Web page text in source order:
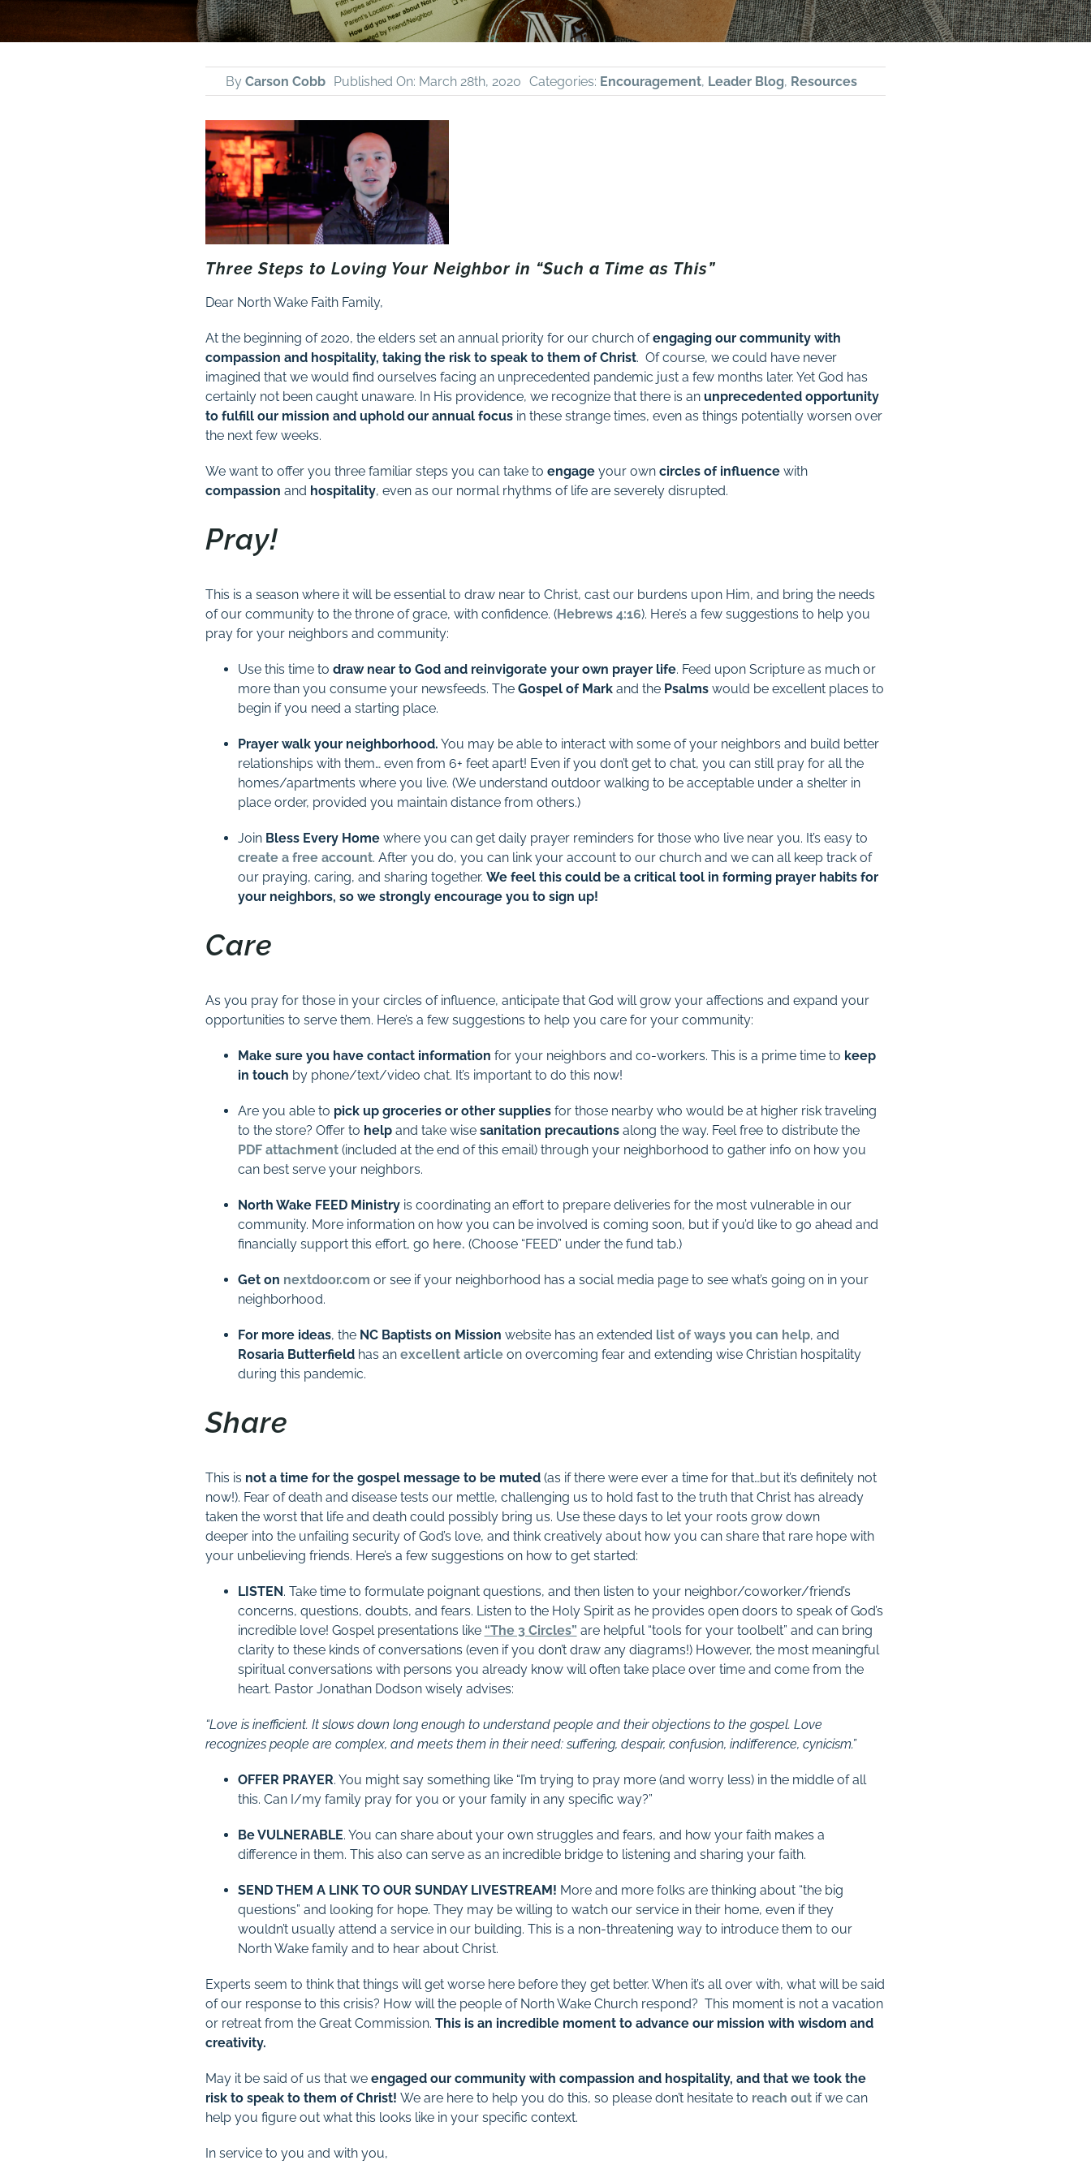
By Carson Cobb Published On: March 28th, 2020 Categories: Encouragement, Leader Blog, Resources
Three Steps to Loving Your Neighbor in “Such a Time as This”
Dear North Wake Faith Family,
At the beginning of 2020, the elders set an annual priority for our church ofengaging our community with
compassion and hospitality, taking the risk to speak to them of Christ. Of course, we could have never
imagined that we would find ourselves facing an unprecedented pandemic just a few months later. Yet God has
certainly not been caught unaware. In His providence, we recognize that there is an unprecedented opportunity
to fulfill our mission and uphold our annual focus in these strange times, even as things potentially worsen over
the next few weeks.
We want to offer you three familiar steps you can take to engageyour own circles of influencewith
compassion and hospitality, even as our normal rhythms of life are severely disrupted.
Pray!
This is a season where it will be essential to draw near to Christ, cast our burdens upon Him, and bring the needs
of our community to the throne of grace, with confidence. (Hebrews 4:16). Here’s a few suggestions to help you
pray for your neighbors and community:
Use this time to draw near to God and reinvigorate your own prayer life. Feed upon Scripture as much or
more than you consume your newsfeeds. The Gospel of Markand the Psalmswould be excellent places to
begin if you need a starting place.
Prayer walk your neighborhood. You may be able to interact with some of your neighbors and build better
relationships with them… even from 6+ feet apart! Even if you don’t get to chat, you can still pray for all the
homes/apartments where you live. (We understand outdoor walking to be acceptable under a shelter in
place order, provided you maintain distance from others.)
Join Bless Every Homewhere you can get daily prayer reminders for those who live near you. It’s easy to
create a free account. After you do, you can link your account to our church and we can all keep track of
our praying, caring, and sharing together. We feel this could be a critical tool in forming prayer habits for
your neighbors, so we strongly encourage you to sign up!
Care
As you pray for those in your circles of influence, anticipate that God will grow your affections and expand your
opportunities to serve them. Here’s a few suggestions to help you care for your community:
Make sure you have contact information for your neighbors and co-workers. This is a prime time to keep
in touch by phone/text/video chat. It’s important to do this now!
Are you able to pick up groceries or other suppliesfor those nearby who would be at higher risk traveling
to the store? Offer to helpand take wisesanitation precautionsalong the way. Feel free to distribute the
PDF attachment(included at the end of this email) through your neighborhood to gather info on how you
can best serve your neighbors.
North Wake FEED Ministryis coordinating an effort to prepare deliveries for the most vulnerable in our
community. More information on how you can be involved is coming soon, but if you’d like to go ahead and
financially support this effort, go here. (Choose “FEED” under the fund tab.)
Get on nextdoor.com or see if your neighborhood has a social media page to see what’s going on in your
neighborhood.
For more ideas, the NC Baptists on Mission website has an extended list of ways you can help, and
Rosaria Butterfieldhas an excellent article on overcoming fear and extending wise Christian hospitality
during this pandemic.
Share
This is not a time for the gospel message to be muted(as if there were ever a time for that…but it’s definitely not
now!). Fear of death and disease tests our mettle, challenging us to hold fast to the truth that Christ has already
taken the worst that life and death could possibly bring us. Use these days to let your roots grow down
deeper into the unfailing security of God’s love, and think creatively about how you can share that rare hope with
your unbelieving friends. Here’s a few suggestions on how to get started:
LISTEN. Take time to formulate poignant questions, and then listen to your neighbor/coworker/friend’s
concerns, questions, doubts, and fears. Listen to the Holy Spirit as he provides open doors to speak of God’s
incredible love! Gospel presentations like “The 3 Circles” are helpful “tools for your toolbelt” and can bring
clarity to these kinds of conversations (even if you don’t draw any diagrams!) However, the most meaningful
spiritual conversations with persons you already know will often take place over time and come from the
heart. Pastor Jonathan Dodson wisely advises:
“Love is inefficient. It slows down long enough to understand people and their objections to the gospel. Love
recognizes people are complex, and meets them in their need: suffering, despair, confusion, indifference, cynicism.”
OFFER PRAYER. You might say something like “I’m trying to pray more (and worry less) in the middle of all
this. Can I/my family pray for you or your family in any specific way?”
Be VULNERABLE. You can share about your own struggles and fears, and how your faith makes a
difference in them. This also can serve as an incredible bridge to listening and sharing your faith.
SEND THEM A LINK TO OUR SUNDAY LIVESTREAM! More and more folks are thinking about “the big
questions” and looking for hope. They may be willing to watch our service in their home, even if they
wouldn’t usually attend a service in our building. This is a non-threatening way to introduce them to our
North Wake family and to hear about Christ.
Experts seem to think that things will get worse here before they get better. When it’s all over with, what will be said
of our response to this crisis? How will the people of North Wake Church respond? This moment is not a vacation
or retreat from the Great Commission. This is an incredible moment to advance our mission with wisdom and
creativity.
May it be said of us that we engaged our community with compassion and hospitality, and that we took the
risk to speak to them of Christ! We are here to help you do this, so please don’t hesitate to reach outif we can
help you figure out what this looks like in your specific context.
In service to you and with you,